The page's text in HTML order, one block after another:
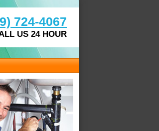
724-4067
US 24 HOUR